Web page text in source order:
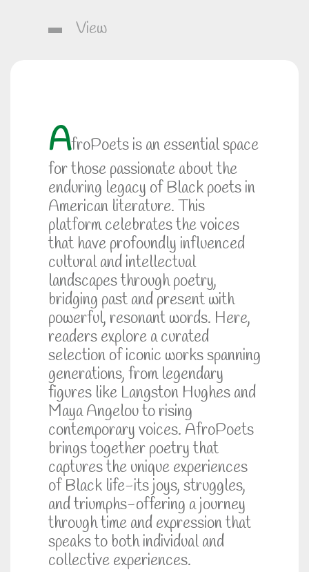
View
AfroPoets is an essential space
for those passionate about the
enduring legacy of Black poets in
American literature. This
platform celebrates the voices
that have profoundly influenced
cultural and intellectual
landscapes through poetry,
bridging past and present with
powerful, resonant words. Here,
readers explore a curated
selection of iconic works spanning
generations, from legendary
figures like Langston Hughes and
Maya Angelou to rising
contemporary voices. AfroPoets
brings together poetry that
captures the unique experiences
of Black life-its joys, struggles,
and triumphs-offering a journey
through time and expression that
speaks to both individual and
collective experiences.